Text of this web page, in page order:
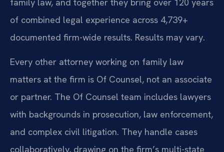
of combined legal experience across 4,739+
documented firm-wide results. Results may vary.
Every other attorney working on family law
matters at the firm is Of Counsel, not an associate
or partner. The Of Counsel team includes lawyers
with backgrounds in prosecution, law enforcement,
and complex civil litigation. They handle cases
collaboratively, drawing on the firm’s multi-state